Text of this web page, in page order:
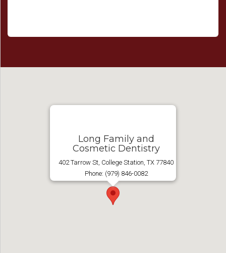
Long Family and
Cosmetic Dentistry
402 Tarrow St, College Station, TX 77840
Phone: (979) 846-0082